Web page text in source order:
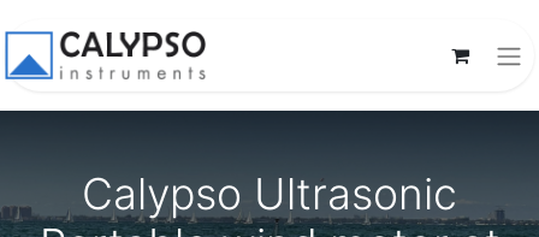
Calypso Ultrasonic